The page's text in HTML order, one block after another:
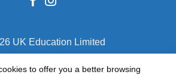
UK Education Limited
TERMS PRIVACY
to offer you a better browsing